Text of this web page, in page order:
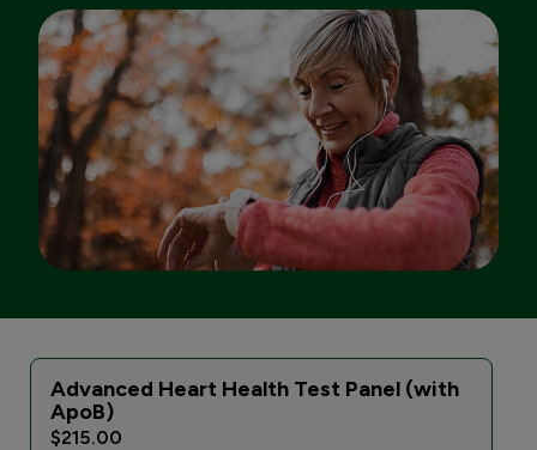
Advanced Heart Health Test Panel (with
ApoB)
$215.00